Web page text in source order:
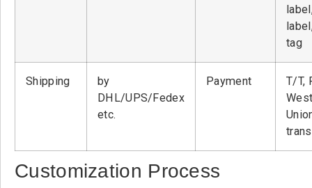
tag
Shipping
by
DHL/UPS/Fedex
etc.
Payment
T/T,
Customization Process